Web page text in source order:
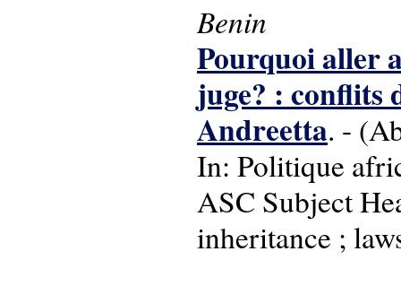
Benin
Pourquoi aller
juge? : conflits
Andreetta. -
In: Politique
ASC Subject
inheritance ;